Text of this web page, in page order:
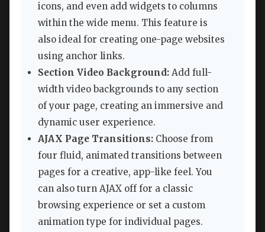
icons, and even add widgets to columns
within the wide menu. This feature is
also ideal for creating one-page websites
using anchor links.
Section Video Background: Add full-
width video backgrounds to any section
of your page, creating an immersive and
dynamic user experience.
AJAX Page Transitions: Choose from
four fluid, animated transitions between
pages for a creative, app-like feel. You
can also turn AJAX off for a classic
browsing experience or set a custom
animation type for individual pages.